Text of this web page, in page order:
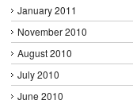
January 2011
November 2010
August 2010
July 2010
June 2010